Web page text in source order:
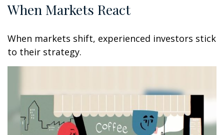
When Markets React
When markets shift, experienced investors stick
to their strategy.